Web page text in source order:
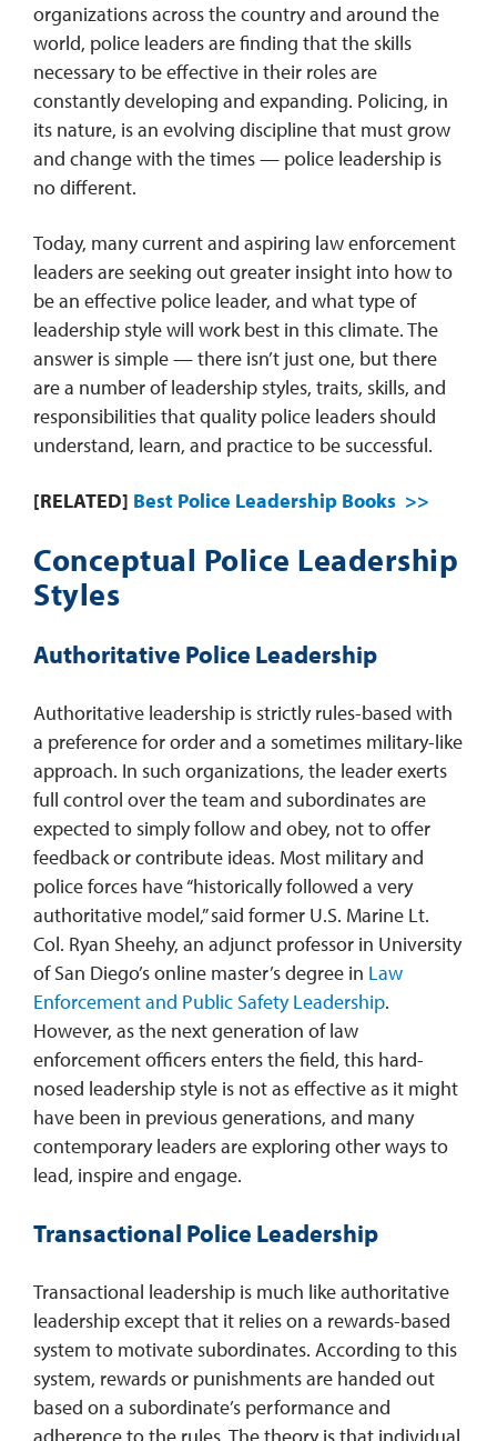
organizations across the country and around the
world, police leaders are finding that the skills
necessary to be effective in their roles are
constantly developing and expanding. Policing, in
its nature, is an evolving discipline that must grow
and change with the times — police leadership is
no different.
Today, many current and aspiring law enforcement
leaders are seeking out greater insight into how to
be an effective police leader, and what type of
leadership style will work best in this climate. The
answer is simple — there isn’t just one, but there
are a number of leadership styles, traits, skills, and
responsibilities that quality police leaders should
understand, learn, and practice to be successful.
[RELATED] Best Police Leadership Books >>
Conceptual Police Leadership
Styles
Authoritative Police Leadership
Authoritative leadership is strictly rules-based with
a preference for order and a sometimes military-like
approach. In such organizations, the leader exerts
full control over the team and subordinates are
expected to simply follow and obey, not to offer
feedback or contribute ideas. Most military and
police forces have “historically followed a very
authoritative model,” said former U.S. Marine Lt.
Col. Ryan Sheehy, an adjunct professor in University
of San Diego’s online master’s degree in Law
Enforcement and Public Safety Leadership.
However, as the next generation of law
enforcement officers enters the field, this hard-
nosed leadership style is not as effective as it might
have been in previous generations, and many
contemporary leaders are exploring other ways to
lead, inspire and engage.
Transactional Police Leadership
Transactional leadership is much like authoritative
leadership except that it relies on a rewards-based
system to motivate subordinates. According to this
system, rewards or punishments are handed out
based on a subordinate’s performance and